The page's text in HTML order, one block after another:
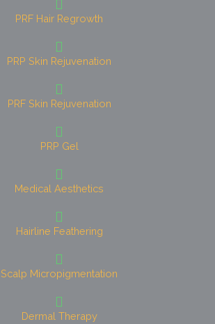
PRF Hair Regrowth
PRP Skin Rejuvenation
PRF Skin Rejuvenation
PRP Gel
Medical Aesthetics
Hairline Feathering
Scalp Micropigmentation
Dermal Therapy